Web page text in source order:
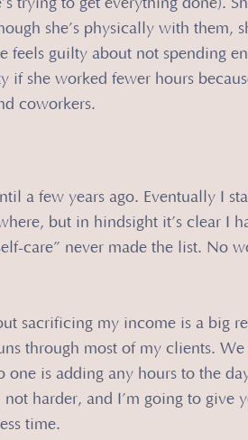
trying to get everything done).
she’s physically with them,
feels guilty about not spending
if she worked fewer hours
coworkers.
a few years ago. Eventually I
but in hindsight it’s clear I
care” never made the list. No
sacrificing my income is a big
through most of my clients.
is adding any hours to the
harder, and I’m going to give
time.